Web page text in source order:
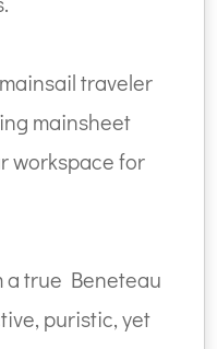
traveler
mainsheet
workspace for
a true Beneteau
puristic, yet